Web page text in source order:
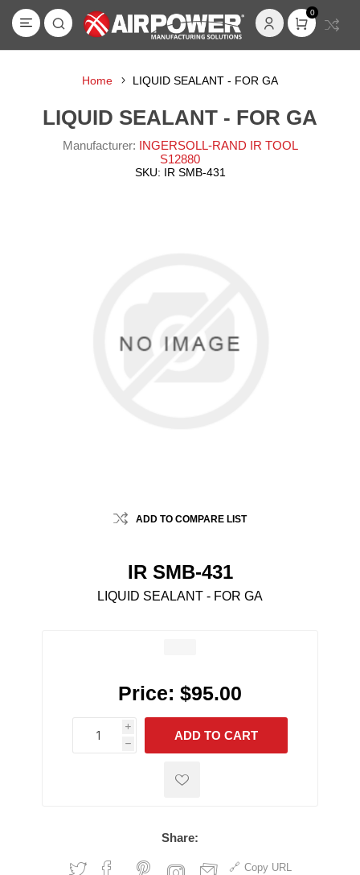
0
Home LIQUID SEALANT - FOR GA
LIQUID SEALANT - FOR GA
Manufacturer: INGERSOLL-RAND IR TOOL
S12880
SKU: IR SMB-431
ADD TO COMPARE LIST
IR SMB-431
LIQUID SEALANT - FOR GA
Price: $95.00
i
h
h
ADD TO CART
Share:
Copy URL